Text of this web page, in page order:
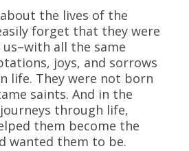
the lives of the
forget that they were
all the same
joys, and sorrows
life. They were not born
saints. And in the
through life,
them become the
wanted them to be.